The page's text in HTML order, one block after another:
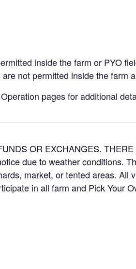
inside the farm or PYO
not permitted inside the farm
pages for additional
OR EXCHANGES.
due to weather conditions.
market, or tented areas. All
in all farm and Pick Your